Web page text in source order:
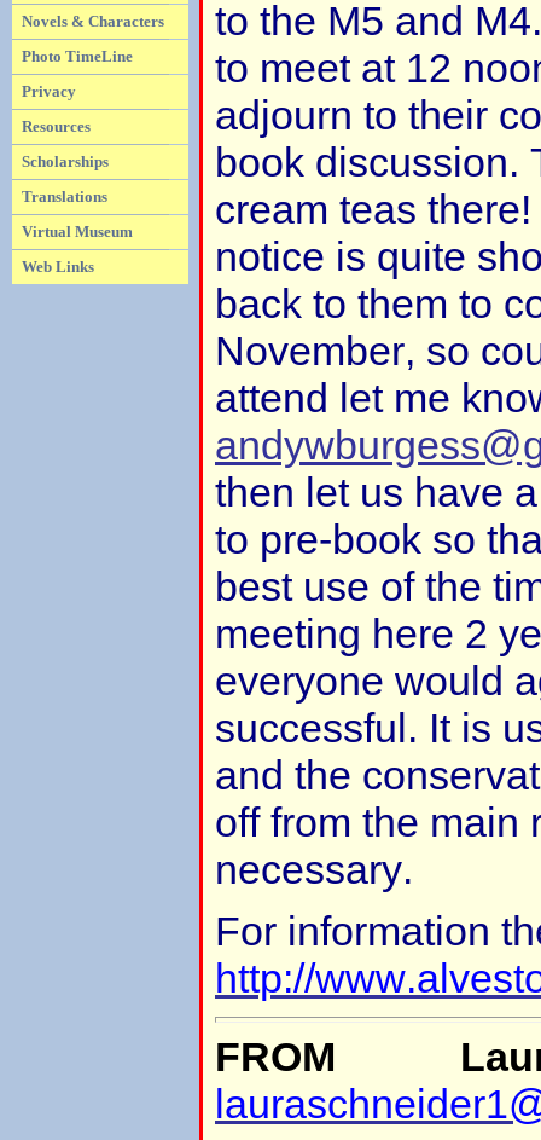
Novels & Characters
Photo TimeLine
Privacy
Resources
Scholarships
Translations
Virtual Museum
Web Links
to the M5 and
to meet at 12
adjourn to their
book discussion.
cream teas
notice is quite
back to them to
November, so
attend let me
then let us have
to pre-book so
best use of the
meeting here 2
everyone would
successful. It is
and the
off from the main
necessary.
For information
http://
FROM